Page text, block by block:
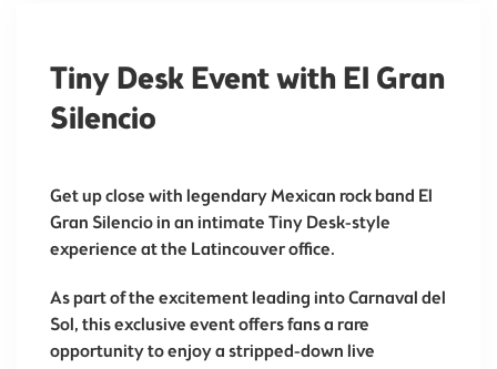
Tiny Desk Event with El Gran
Silencio
Get up close with legendary Mexican rock band El
Gran Silencioin an intimate Tiny Desk-style
experience at the Latincouveroffice.
As part of the excitement leading intoCarnaval del
Sol, this exclusive event offers fans a rare
opportunity to enjoy a stripped-down live